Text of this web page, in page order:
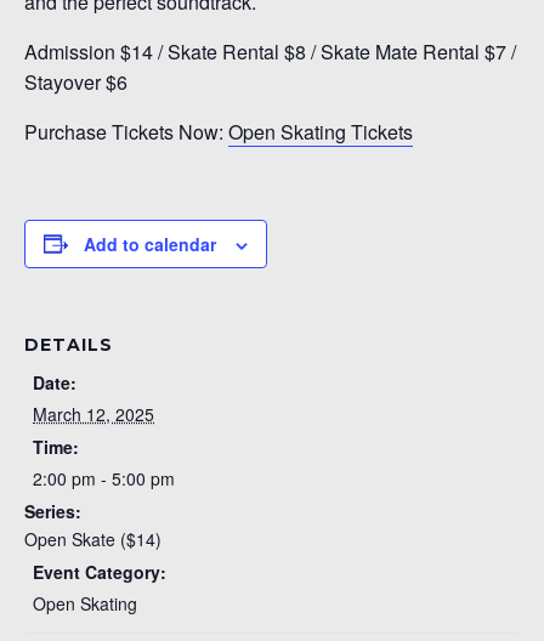
Admission $14 / Skate Rental $8 / Skate Mate Rental $7 /
Stayover $6
Purchase Tickets Now: Open Skating Tickets
Add to calendar
DETAILS
Date:
March 12, 2025
Time:
2:00 pm - 5:00 pm
Series:
Open Skate ($14)
Event Category:
Open Skating